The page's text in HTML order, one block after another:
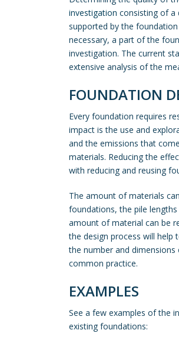
investigation consisting of a
supported by the
necessary, a part of the
investigation. The current
extensive analysis of the
FOUNDATION
Every foundation requires
impact is the use and
and the emissions that
materials. Reducing the
with reducing and reusing
The amount of materials
foundations, the pile
amount of material can be
the design process will
the number and
common practice.
EXAMPLES
See a few examples of the
existing foundations: